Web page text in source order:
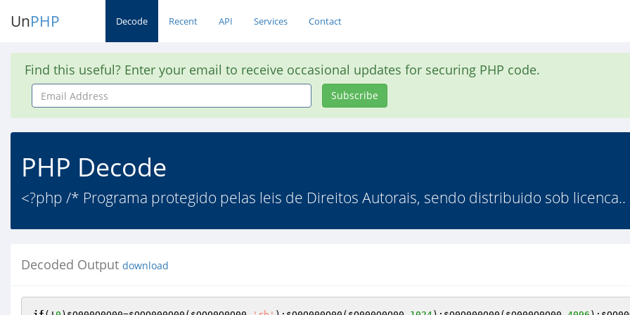
UnPHP Decode Recent API Services Contact
Find this useful? Enter your email to receive occasional updates for securing PHP code.
Email
Address
Subscribe
PHP Decode
<?php /* Programa protegido pelas leis de Direitos Autorais, sendo distribuido sob licenca..
Decoded Output download